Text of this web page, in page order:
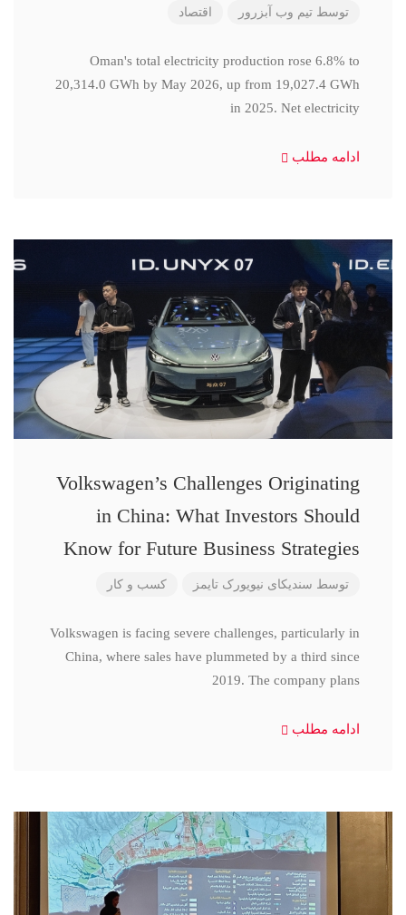
توسط تیم وب آبزرور اقتصاد
Oman's total electricity production rose 6.8% to
20,314.0 GWh by May 2026, up from 19,027.4 GWh
in 2025. Net electricity
ادامه مطلب
Volkswagen’s Challenges Originating
in China: What Investors Should
Know for Future Business Strategies
توسط سندیکای نیویورک تایمز کسب و کار
Volkswagen is facing severe challenges, particularly in
China, where sales have plummeted by a third since
2019. The company plans
ادامه مطلب